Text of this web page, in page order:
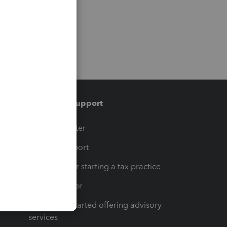
Training & support
Training Center
Learn & Support
Resources for starting a tax practice
Tax Pro Center
How to get started offering advisory
services